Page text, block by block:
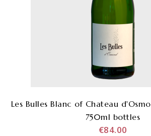
Les Bulles Blanc of Chateau
750ml bottles
€84.00